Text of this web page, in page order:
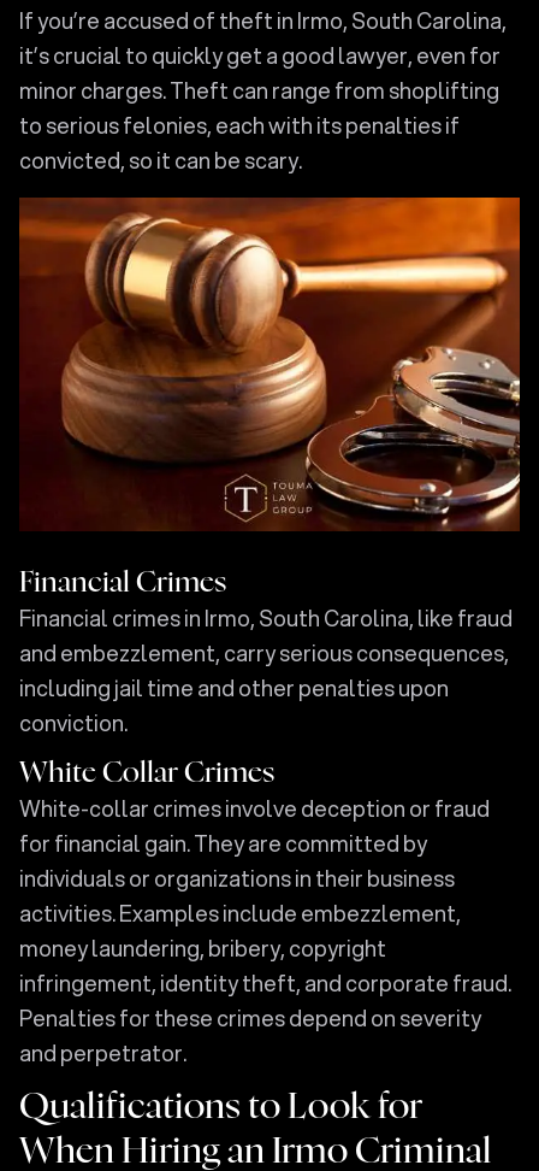
If you’re accused of theft in Irmo, South Carolina,
it’s crucial to quickly get a good lawyer, even for
minor charges. Theft can range from shoplifting
to serious felonies, each with its penalties if
convicted, so it can be scary.
Financial Crimes
Financial crimes in Irmo, South Carolina, like fraud
and embezzlement, carry serious consequences,
including jail time and other penalties upon
conviction.
White Collar Crimes
White-collar crimes involve deception or fraud
for financial gain. They are committed by
individuals or organizations in their business
activities. Examples include embezzlement,
money laundering, bribery, copyright
infringement, identity theft, and corporate fraud.
Penalties for these crimes depend on severity
and perpetrator.
Qualifications to Look for
When Hiring an Irmo Criminal